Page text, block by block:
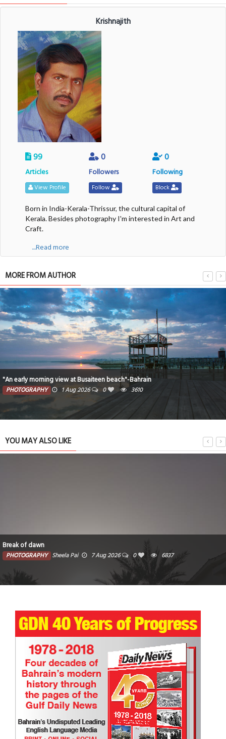
Krishnajith
99
Articles
View Profile
0
Followers
Follow
0
Following
Block
Born in India-Kerala-Thrissur, the cultural capital of
Kerala. Besides photography I'm interested in Art and
Craft.
....Read more
MORE FROM AUTHOR
"An early morning view at Busaiteen beach"-Bahrain
PHOTOGRAPHY 1 Aug 2026 0 3610
YOU MAY ALSO LIKE
Break of dawn
PHOTOGRAPHY Sheela Pai 7 Aug 2026 0 6837